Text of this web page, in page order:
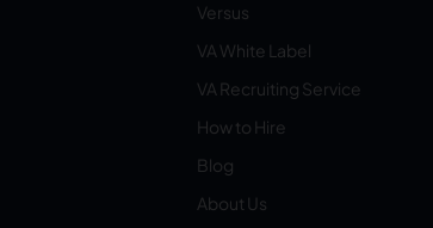
Versus
VA White Label
VA Recruiting Service
How to Hire
Blog
About Us